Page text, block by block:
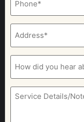
(Required)
Address
(Required)
How
did
hear
about
us
Service
Details/Notes